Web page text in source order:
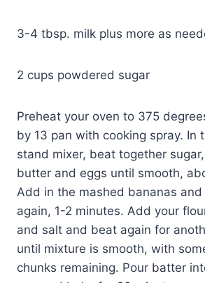
3-4 tbsp. milk plus more as
2 cups powdered sugar
Preheat your oven to 375
by 13 pan with cooking spray. In
stand mixer, beat together
butter and eggs until smooth,
Add in the mashed bananas
again, 1-2 minutes. Add your
and salt and beat again for
until mixture is smooth, with
chunks remaining. Pour batter